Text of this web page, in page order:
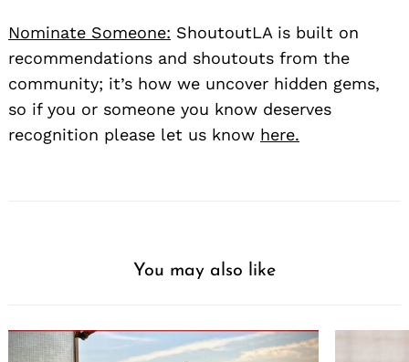
Nominate Someone: ShoutoutLA is built on
recommendations and shoutouts from the
community; it’s how we uncover hidden gems,
so if you or someone you know deserves
recognition please let us know here.
You may also like